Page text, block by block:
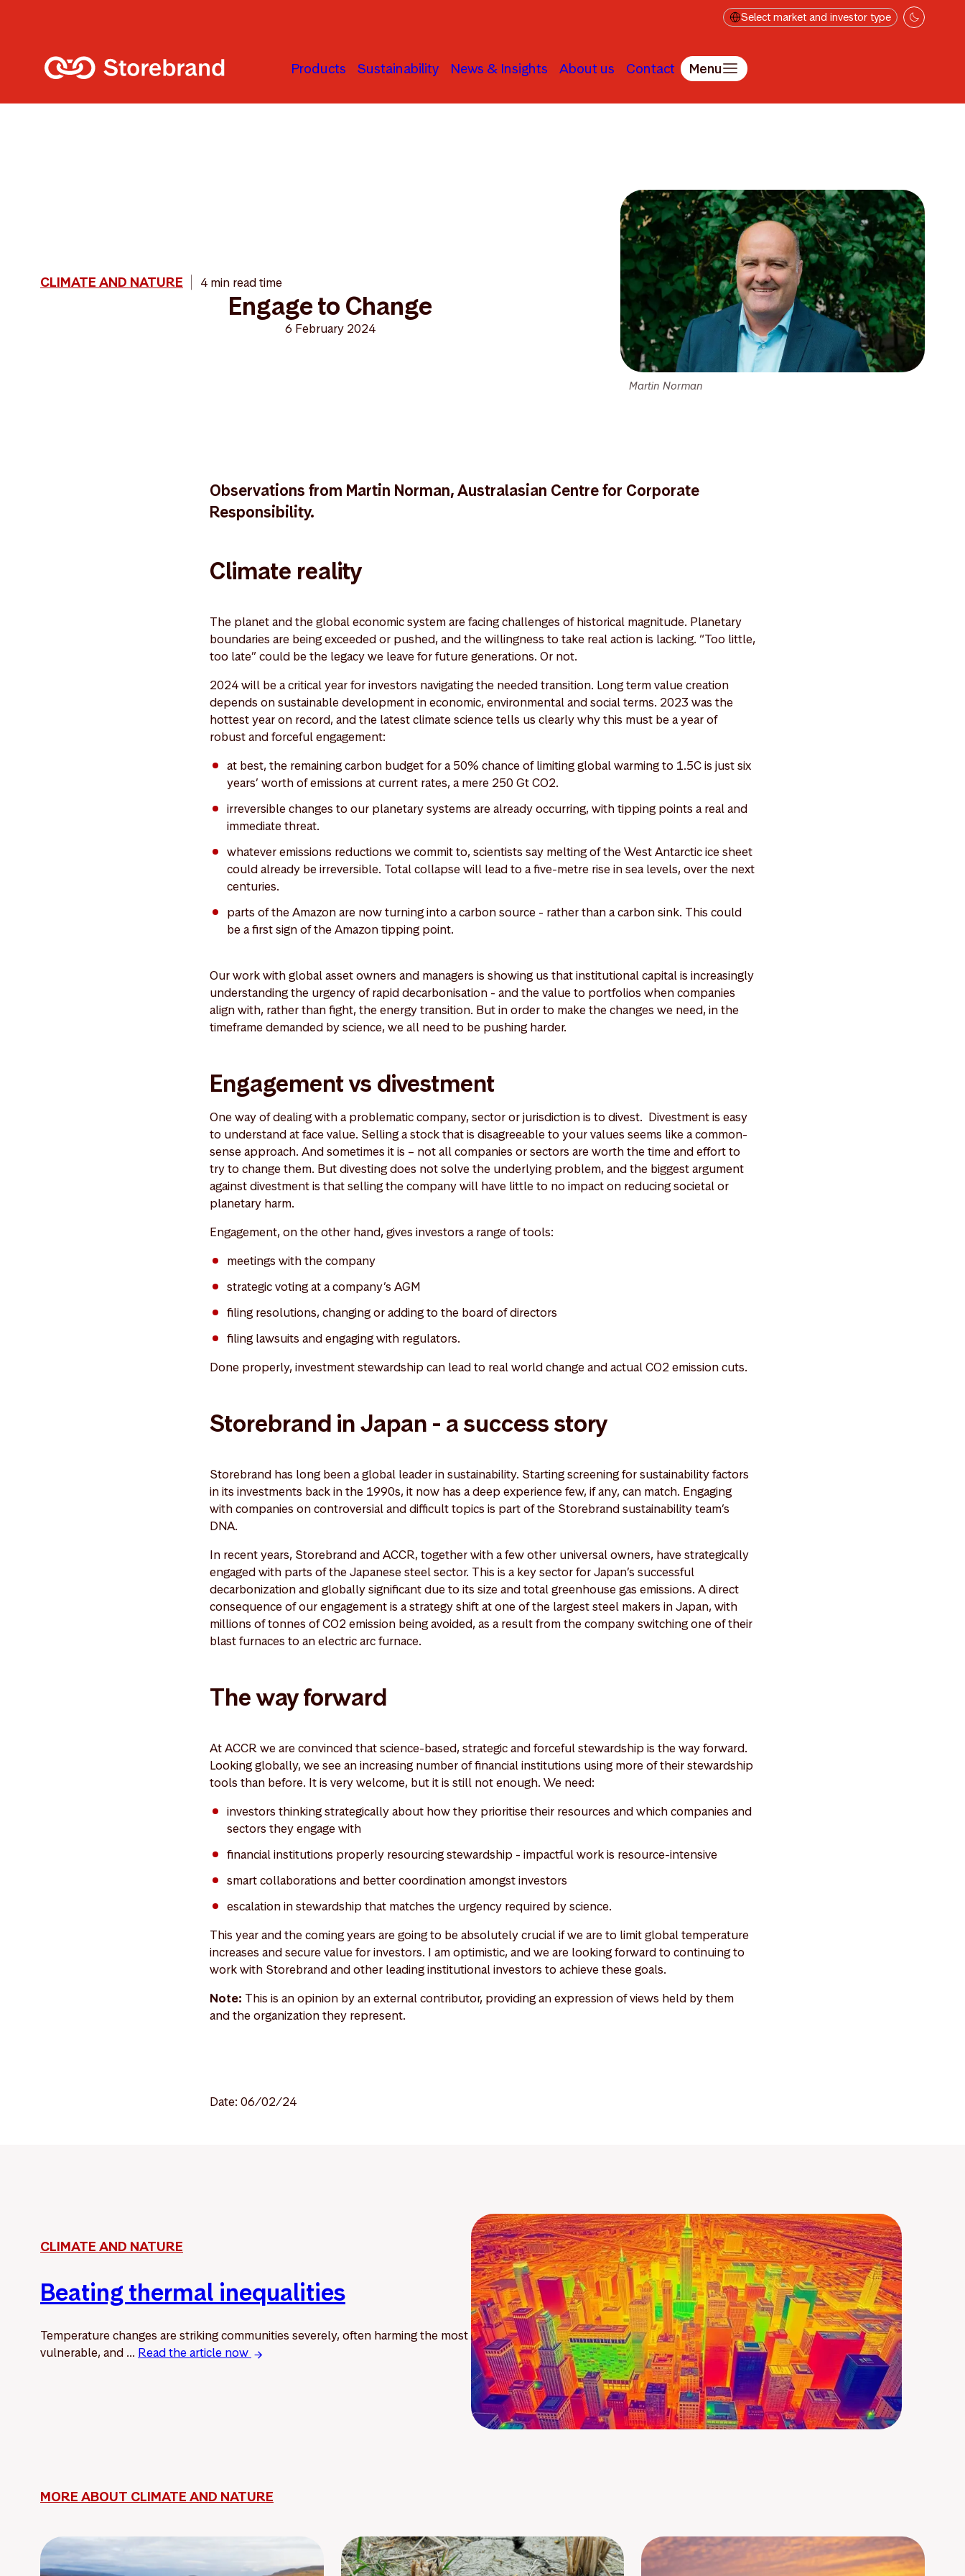
Select market and investor type
Products Sustainability News & Insights About us Contact Menu
Martin Norman
CLIMATE AND NATURE 4 min read time
Engage to Change
6 February 2024
Observations from Martin Norman, Australasian Centre for Corporate
Responsibility.
Climate reality
The planet and the global economic system are facing challenges of historical magnitude. Planetary
boundaries are being exceeded or pushed, and the willingness to take real action is lacking. “Too little,
too late” could be the legacy we leave for future generations. Or not.
2024 will be a critical year for investors navigating the needed transition. Long term value creation
depends on sustainable development in economic, environmental and social terms. 2023 was the
hottest year on record, and the latest climate science tells us clearly why this must be a year of
robust and forceful engagement:
at best, the remaining carbon budget for a 50% chance of limiting global warming to 1.5C is just six
years’ worth of emissions at current rates, a mere 250 Gt CO2.
irreversible changes to our planetary systems are already occurring, with tipping points a real and
immediate threat.
whatever emissions reductions we commit to, scientists say melting of the West Antarctic ice sheet
could already be irreversible. Total collapse will lead to a five-metre rise in sea levels, over the next
centuries.
parts of the Amazon are now turning into a carbon source - rather than a carbon sink. This could
be a first sign of the Amazon tipping point.
Our work with global asset owners and managers is showing us that institutional capital is increasingly
understanding the urgency of rapid decarbonisation - and the value to portfolios when companies
align with, rather than fight, the energy transition. But in order to make the changes we need, in the
timeframe demanded by science, we all need to be pushing harder.
Engagement vs divestment
One way of dealing with a problematic company, sector or jurisdiction is to divest. Divestment is easy
to understand at face value. Selling a stock that is disagreeable to your values seems like a common-
sense approach. And sometimes it is – not all companies or sectors are worth the time and effort to
try to change them. But divesting does not solve the underlying problem, and the biggest argument
against divestment is that selling the company will have little to no impact on reducing societal or
planetary harm.
Engagement, on the other hand, gives investors a range of tools:
meetings with the company
strategic voting at a company’s AGM
filing resolutions, changing or adding to the board of directors
filing lawsuits and engaging with regulators.
Done properly, investment stewardship can lead to real world change and actual CO2 emission cuts.
Storebrand in Japan - a success story
Storebrand has long been a global leader in sustainability. Starting screening for sustainability factors
in its investments back in the 1990s, it now has a deep experience few, if any, can match. Engaging
with companies on controversial and difficult topics is part of the Storebrand sustainability team’s
DNA.
In recent years, Storebrand and ACCR, together with a few other universal owners, have strategically
engaged with parts of the Japanese steel sector. This is a key sector for Japan’s successful
decarbonization and globally significant due to its size and total greenhouse gas emissions. A direct
consequence of our engagement is a strategy shift at one of the largest steel makers in Japan, with
millions of tonnes of CO2 emission being avoided, as a result from the company switching one of their
blast furnaces to an electric arc furnace.
The way forward
At ACCR we are convinced that science-based, strategic and forceful stewardship is the way forward.
Looking globally, we see an increasing number of financial institutions using more of their stewardship
tools than before. It is very welcome, but it is still not enough. We need:
investors thinking strategically about how they prioritise their resources and which companies and
sectors they engage with
financial institutions properly resourcing stewardship - impactful work is resource-intensive
smart collaborations and better coordination amongst investors
escalation in stewardship that matches the urgency required by science.
This year and the coming years are going to be absolutely crucial if we are to limit global temperature
increases and secure value for investors. I am optimistic, and we are looking forward to continuing to
work with Storebrand and other leading institutional investors to achieve these goals.
Note: This is an opinion by an external contributor, providing an expression of views held by them
and the organization they represent.
Date: 06/02/24
CLIMATE AND NATURE
Beating thermal inequalities
Temperature changes are striking communities severely, often harming the most
vulnerable, and ... Read the article now
MORE ABOUT CLIMATE AND NATURE